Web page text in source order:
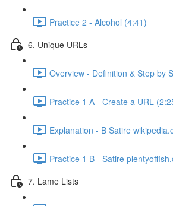
Practice 2 - Alcohol (4:41)
6. Unique URLs
Overview - Definition & Step by
Practice 1 A - Create a URL
Explanation - B Satire
Practice 1 B - Satire
7. Lame Lists